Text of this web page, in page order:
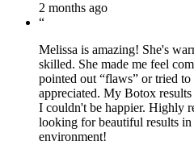
2 months ago
“
Melissa is amazing! She's
skilled. She made me feel
pointed out “flaws” or tried
appreciated. My Botox
I couldn't be happier. Highly
looking for beautiful results
environment!